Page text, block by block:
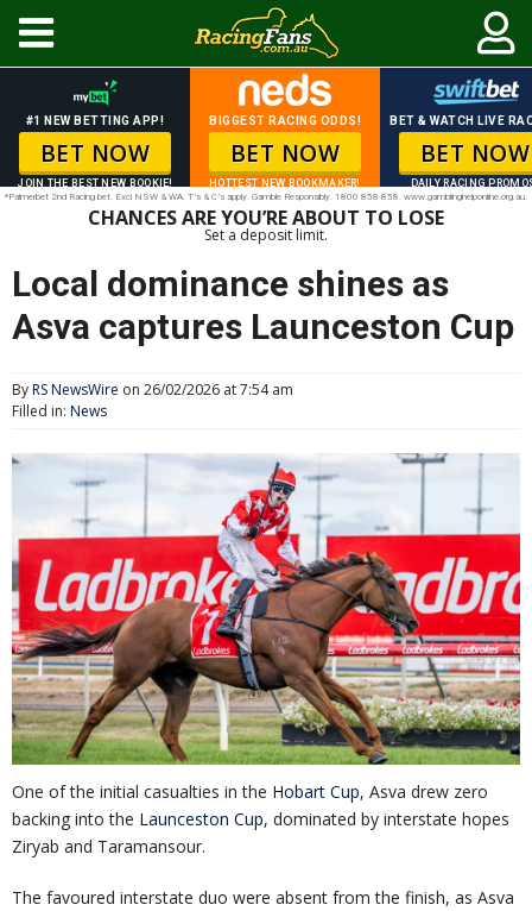
#1 NEW BETTING APP!
BET NOW
JOIN THE BEST NEW BOOKIE!
BIGGEST RACING ODDS!
BET NOW
HOTTEST NEW BOOKMAKER!
BET & WATCH LIVE
BET NOW
DAILY RACING
*Palmerbet 2nd Racing bet. Excl NSW & WA. T’s & C’s apply. Gamble Responsibly. 1800 858 858. www.gamblinghelponline.org.au.
CHANCES ARE YOU’RE ABOUT TO LOSE
Set a deposit limit.
Local dominance shines as
Asva captures Launceston Cup
ByRS NewsWire on 26/02/2026 at 7:54 am
Filled in: News
One of the initial casualties in the Hobart Cup, Asva drew zero
backing into the Launceston Cup, dominated by interstate hopes
Ziryab and Taramansour.
The favoured interstate duo were absent from the finish, as Asva